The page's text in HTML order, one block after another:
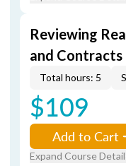
Reviewing
and Contracts
Total hours: 5
$109
Add to Cart
Expand Course